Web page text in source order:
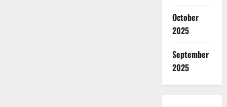
October
2025
September
2025